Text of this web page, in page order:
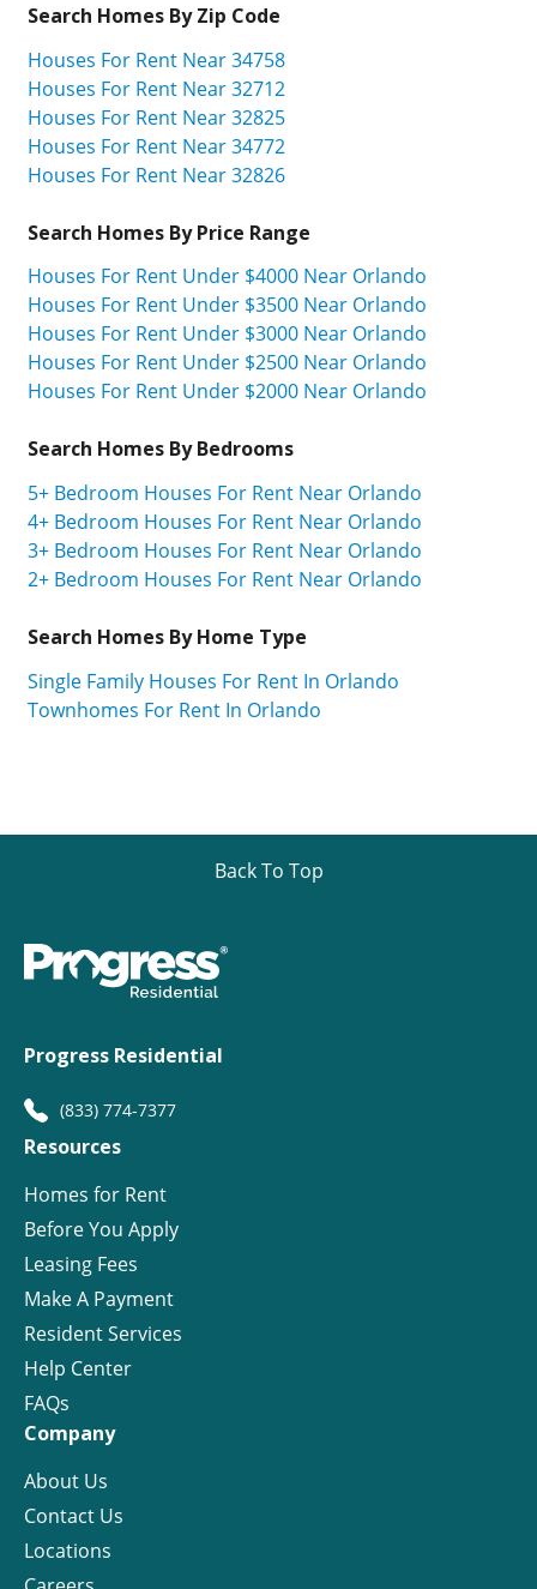
Search Homes By Zip Code
Houses For Rent Near 34758
Houses For Rent Near 32712
Houses For Rent Near 32825
Houses For Rent Near 34772
Houses For Rent Near 32826
Search Homes By Price Range
Houses For Rent Under $4000 Near Orlando
Houses For Rent Under $3500 Near Orlando
Houses For Rent Under $3000 Near Orlando
Houses For Rent Under $2500 Near Orlando
Houses For Rent Under $2000 Near Orlando
Search Homes By Bedrooms
5+ Bedroom Houses For Rent Near Orlando
4+ Bedroom Houses For Rent Near Orlando
3+ Bedroom Houses For Rent Near Orlando
2+ Bedroom Houses For Rent Near Orlando
Search Homes By Home Type
Single Family Houses For Rent In Orlando
Townhomes For Rent In Orlando
Back To Top
Progress Residential
(833) 774-7377
Resources
Homes for Rent
Before You Apply
Leasing Fees
Make A Payment
Resident Services
Help Center
FAQs
Company
About Us
Contact Us
Locations